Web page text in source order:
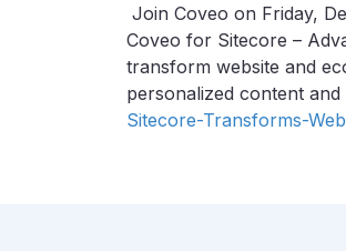
Join Coveo on Friday,
Coveo for Sitecore –
transform website and
personalized content
Sitecore-Transforms-